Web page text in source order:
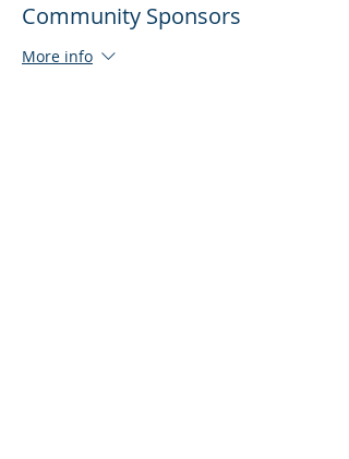
Community Sponsors
More info